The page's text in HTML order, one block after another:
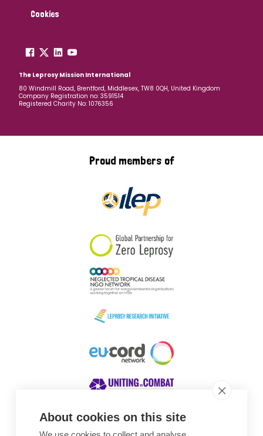
About cookies on this site
Cookies
The Leprosy Mission International
80 Windmill Road, Brentford, Middlesex, TW8 0QH, United Kingdom
Company Registration no: 3591514
Registered Charity No: 1076356
Proud members of